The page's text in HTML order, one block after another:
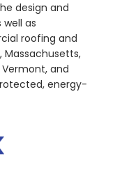
design and
as
roofing and
Massachusetts,
Vermont, and
energy-